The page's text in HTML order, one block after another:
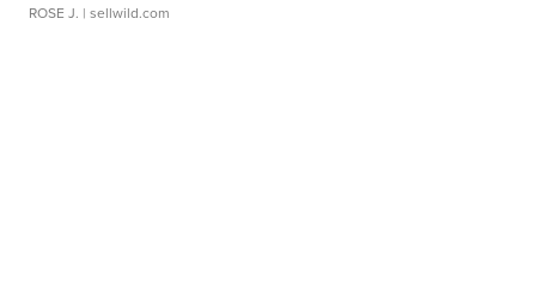
ROSE J. | sellwild.com